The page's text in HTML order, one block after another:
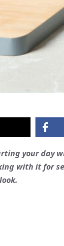
your day
with it for